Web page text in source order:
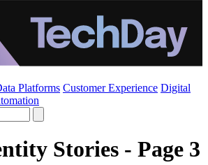
Platforms Customer Experience Digital
Stories - Page 3